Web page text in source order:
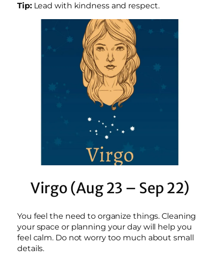
Tip:Lead with kindness and respect.
Virgo (Aug 23 – Sep 22)
You feel the need to organize things. Cleaning
your space or planning your day will help you
feel calm. Do not worry too much about small
details.